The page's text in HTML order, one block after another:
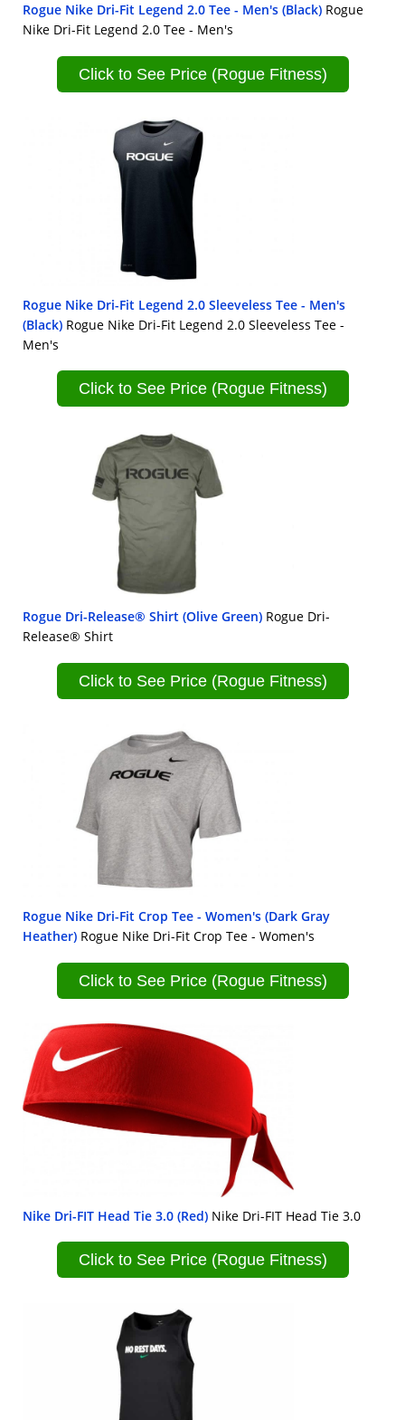
Rogue Nike Dri-Fit Legend 2.0 Tee - Men's (Black) Rogue
Nike Dri-Fit Legend 2.0 Tee - Men's
Click to See Price (Rogue Fitness)
Rogue Nike Dri-Fit Legend 2.0 Sleeveless Tee - Men's
(Black) Rogue Nike Dri-Fit Legend 2.0 Sleeveless Tee -
Men's
Click to See Price (Rogue Fitness)
Rogue Dri-Release® Shirt (Olive Green) Rogue Dri-
Release® Shirt
Click to See Price (Rogue Fitness)
Rogue Nike Dri-Fit Crop Tee - Women's (Dark Gray
Heather) Rogue Nike Dri-Fit Crop Tee - Women's
Click to See Price (Rogue Fitness)
Nike Dri-FIT Head Tie 3.0 (Red) Nike Dri-FIT Head Tie 3.0
Click to See Price (Rogue Fitness)